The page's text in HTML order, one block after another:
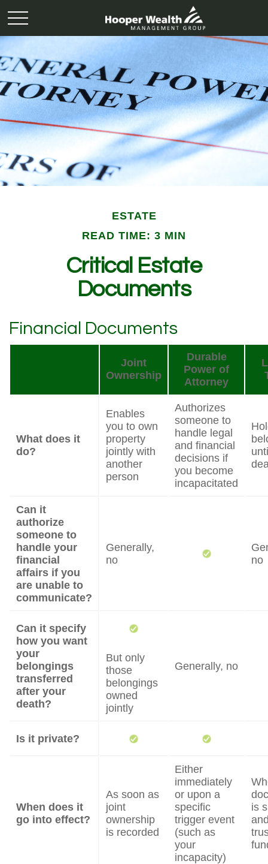
ESTATE
READ TIME: 3 MIN
Critical Estate
Documents
Financial Documents
Joint
Ownership
Durable
Power of
Attorney
What does it
do?
Enables
you to own
property
jointly with
another
person
Authorizes
someone to
handle legal
and financial
decisions if
you become
incapacitated
Can it
authorize
someone to
handle your
financial
affairs if you
are unable to
communicate?
Generally,
no
no
Can it specify
how you want
your
belongings
transferred
after your
death?
But only
those
belongings
owned
jointly
Generally, no
Is it private?
When does it
go into effect?
As soon as
joint
ownership
is recorded
Either
immediately
or upon a
specific
trigger event
(such as
your
incapacity)
is